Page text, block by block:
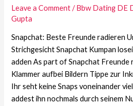
Leave a Comment /Bbw Dating DE
Gupta
Snapchat: Beste Freunde radieren
Strichgesicht Snapchat Kumpan
adden As part of Snapchat Freunde
Klammer aufbei Bildern Tippe zur
Ihr seht keine Snaps voneinander
addest ihn nochmals durch seinem